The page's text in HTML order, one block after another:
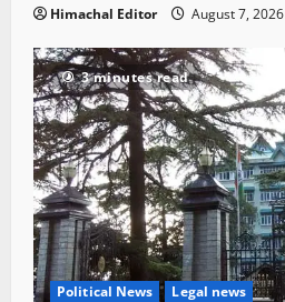
Himachal Editor August 7, 2026
3 minutes read
Political News Legal news